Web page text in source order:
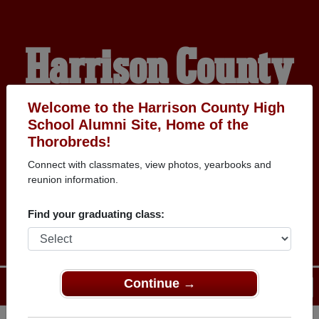
Welcome to the Harrison County High
School Alumni Site, Home of the
Thorobreds!
Connect with classmates, view photos, yearbooks and
reunion information.
Find your graduating class:
Continue →
Harrison County
High School
Alumni
THOROBREDS